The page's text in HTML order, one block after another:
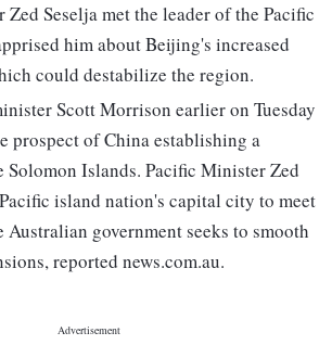
Seselja met the leader of the Pacific
him about Beijing's increased
could destabilize the region.
Scott Morrison earlier on Tuesday
prospect of China establishing a
Islands. Pacific Minister Zed
island nation's capital city to meet
government seeks to smooth
reported news.com.au.